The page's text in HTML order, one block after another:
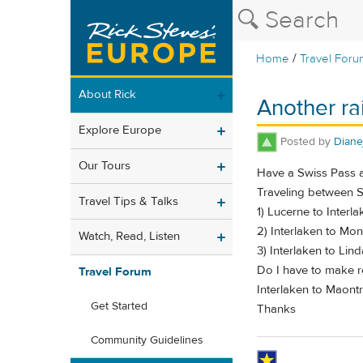
Home /Travel
About Rick
Explore Europe
Our Tours
Travel Tips & Talks
Watch, Read, Listen
Travel Forum
Get Started
Community Guidelines
Another
Posted by
Have a Swiss Pass
Traveling between
1) Lucerne to
2) Interlaken to
3) Interlaken to
Do I have to make
Interlaken to
Thanks